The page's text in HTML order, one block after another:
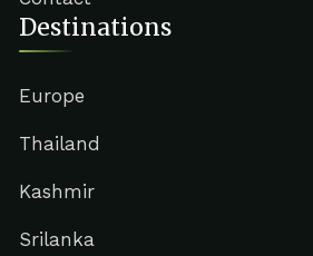
Destinations
Europe
Thailand
Kashmir
Srilanka